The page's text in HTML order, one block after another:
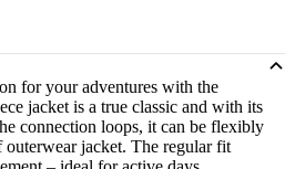
for your adventures with the
jacket is a true classic and with its
connection loops, it can be flexibly
jacket. The regular fit